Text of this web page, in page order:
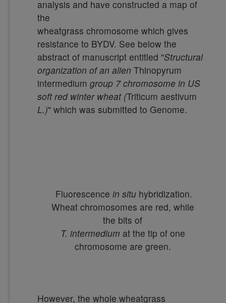
analysis and have constructed a map of
the
wheatgrass chromosome which gives
resistance to BYDV. See below the
abstract of manuscript entitled "Structural
organization of an alien Thinopyrum
intermedium group 7 chromosome in US
soft red winter wheat (Triticum aestivum
L.)" which was submitted to Genome.
Fluorescencein situ hybridization.
Wheat chromosomes are red, while
the bits of
T. intermedium at the tip of one
chromosome are green.
However, the whole wheatgrass